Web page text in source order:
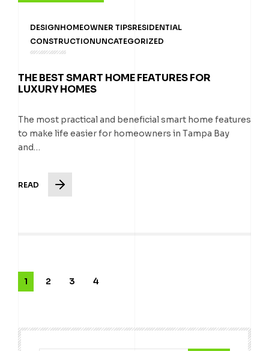
DESIGNHOMEOWNER TIPSRESIDENTIAL
CONSTRUCTIONUNCATEGORIZED
THE BEST SMART HOME FEATURES FOR
LUXURY HOMES
The most practical and beneficial smart home features
to make life easier for homeowners in Tampa Bay
and…
READ
1 2 3 4